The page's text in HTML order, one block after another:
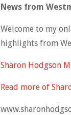
News from
Welcome to my
highlights from
Sharon Hodgson
Read more of